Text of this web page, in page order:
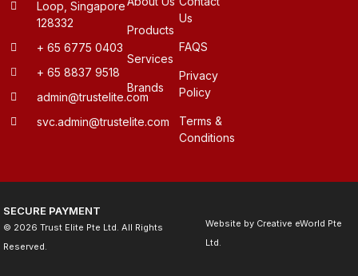
Loop, Singapore
128332
+ 65 6775 0403
+ 65 8837 9518
admin@trustelite.com
svc.admin@trustelite.com
Products
Services
Brands
Us
FAQS
Privacy
Policy
Terms &
Conditions
© 2026 Trust Elite Pte Ltd. All Rights
Reserved.
Website by Creative eWorld Pte
Ltd.
SECURE PAYMENT